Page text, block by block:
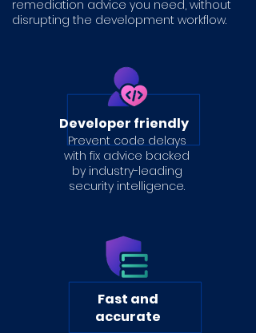
remediation advice you need, without
disrupting the development workflow.
Developer friendly
Prevent code delays
with fix advice backed
by industry-leading
security intelligence.
Fast and
accurate